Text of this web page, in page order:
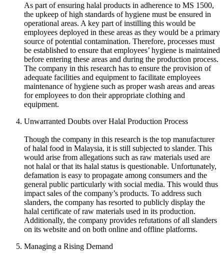
As part of ensuring halal products in adherence to MS 1500,
the upkeep of high standards of hygiene must be ensured in
operational areas. A key part of instilling this would be
employees deployed in these areas as they would be a primary
source of potential contamination. Therefore, processes must
be established to ensure that employees’ hygiene is maintained
before entering these areas and during the production process.
The company in this research has to ensure the provision of
adequate facilities and equipment to facilitate employees
maintenance of hygiene such as proper wash areas and areas
for employees to don their appropriate clothing and
equipment.
Unwarranted Doubts over Halal Production Process
Though the company in this research is the top manufacturer
of halal food in Malaysia, it is still subjected to slander. This
would arise from allegations such as raw materials used are
not halal or that its halal status is questionable. Unfortunately,
defamation is easy to propagate among consumers and the
general public particularly with social media. This would thus
impact sales of the company’s products. To address such
slanders, the company has resorted to publicly display the
halal certificate of raw materials used in its production.
Additionally, the company provides refutations of all slanders
on its website and on both online and offline platforms.
Managing a Rising Demand